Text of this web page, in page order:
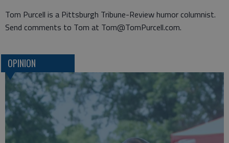
Tom Purcell is a Pittsburgh Tribune-Review humor columnist.
Send comments to Tom at Tom@TomPurcell.com.
OPINION